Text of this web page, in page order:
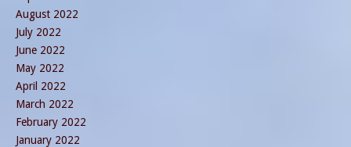
August 2022
July 2022
June 2022
May 2022
April 2022
March 2022
February 2022
January 2022